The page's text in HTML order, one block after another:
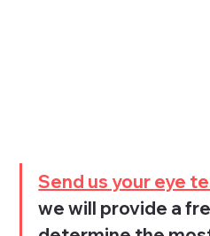
Send us your eye
we will provide a